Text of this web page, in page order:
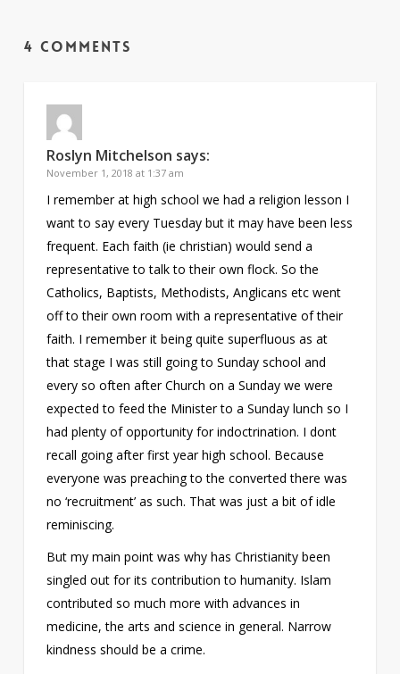
4 Comments
Roslyn Mitchelson says:
November 1, 2018 at 1:37 am
I remember at high school we had a religion lesson I
want to say every Tuesday but it may have been less
frequent. Each faith (ie christian) would send a
representative to talk to their own flock. So the
Catholics, Baptists, Methodists, Anglicans etc went
off to their own room with a representative of their
faith. I remember it being quite superfluous as at
that stage I was still going to Sunday school and
every so often after Church on a Sunday we were
expected to feed the Minister to a Sunday lunch so I
had plenty of opportunity for indoctrination. I dont
recall going after first year high school. Because
everyone was preaching to the converted there was
no ‘recruitment’ as such. That was just a bit of idle
reminiscing.
But my main point was why has Christianity been
singled out for its contribution to humanity. Islam
contributed so much more with advances in
medicine, the arts and science in general. Narrow
kindness should be a crime.